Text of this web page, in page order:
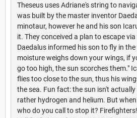
Theseus uses Adriane's string to
was built by the master inventor
minotaur, however he and his son
it. They conceived a plan to escape
Daedalus informed his son to fly in the
moisture weighs down your wings, if
go too high, the sun scorches them."
flies too close to the sun, thus his
the sea. Fun fact: the sun isn't
rather hydrogen and helium. But
who do you call to stop it?